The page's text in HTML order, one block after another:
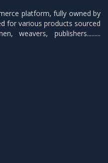
platform, fully owned by
for various products sourced
weavers, publishers.........